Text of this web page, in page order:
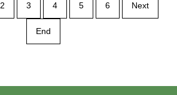
2 3 4 5 6 Next
End